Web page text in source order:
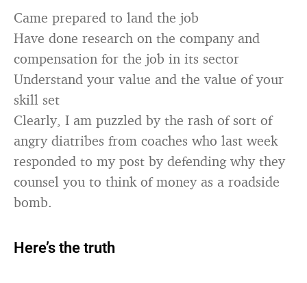
Came prepared to land the job
Have done research on the company and
compensation for the job in its sector
Understand your value and the value of your
skill set
Clearly, I am puzzled by the rash of sort of
angry diatribes from coaches who last week
responded to my post by defending why they
counsel you to think of money as a roadside
bomb.
Here’s the truth